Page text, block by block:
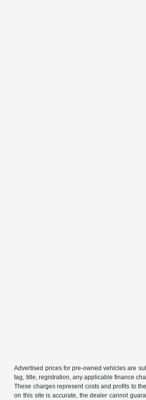
Advertised prices for pre-owned vehicles are
tag, title, registration, any applicable finance
These charges represent costs and profits to
on this site is accurate, the dealer cannot